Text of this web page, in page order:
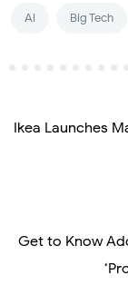
AI Big Tech
Ikea Launches
Get to Know